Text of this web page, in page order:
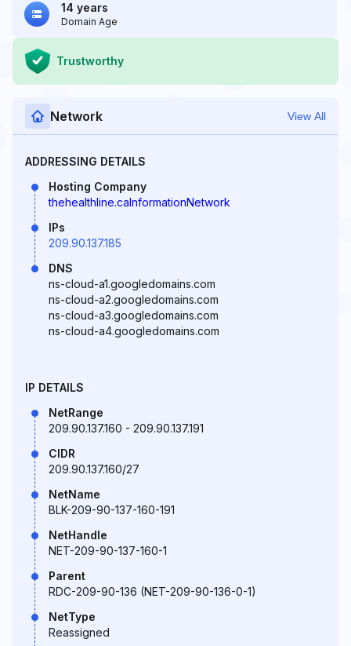
14 years
Domain Age
Trustworthy
Network View All
ADDRESSING DETAILS
Hosting Company
thehealthline.caInformationNetwork
IPs
209.90.137.185
DNS
ns-cloud-a1.googledomains.com
ns-cloud-a2.googledomains.com
ns-cloud-a3.googledomains.com
ns-cloud-a4.googledomains.com
IP DETAILS
NetRange
209.90.137.160 - 209.90.137.191
CIDR
209.90.137.160/27
NetName
BLK-209-90-137-160-191
NetHandle
NET-209-90-137-160-1
Parent
RDC-209-90-136 (NET-209-90-136-0-1)
NetType
Reassigned